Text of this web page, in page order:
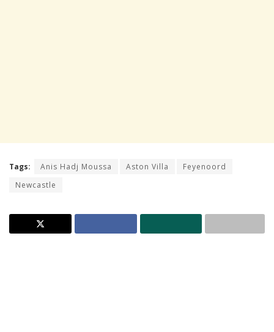
Tags: Anis Hadj Moussa Aston Villa
Feyenoord
Newcastle